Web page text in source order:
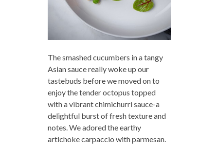
The smashed cucumbers in a tangy
Asian sauce really woke up our
tastebuds before we moved on to
enjoy the tender octopus topped
with a vibrant chimichurri sauce-a
delightful burst of fresh texture and
notes. We adored the earthy
artichoke carpaccio with parmesan.